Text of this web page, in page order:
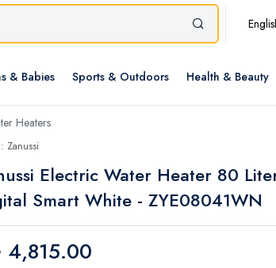
& Babies Sports & Outdoors Health & Beauty
Heaters
Zanussi
Electric Water Heater 80
Smart White - ZYE08041WN
4,815.00